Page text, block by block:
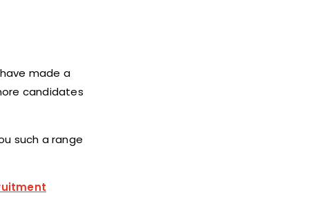
made a
candidates
such a range